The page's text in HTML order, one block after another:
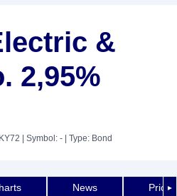
&
2,95%
| Symbol: - | Type: Bond
►
News Price